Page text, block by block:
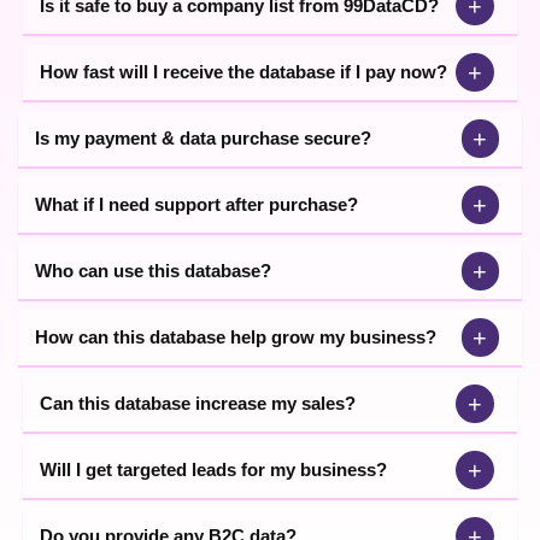
Is it safe to buy a company list from 99DataCD? +
How fast will I receive the database if I pay now? +
Is my payment & data purchase secure? +
What if I need support after purchase? +
Who can use this database? +
How can this database help grow my business? +
Can this database increase my sales? +
Will I get targeted leads for my business? +
Do you provide any B2C data?